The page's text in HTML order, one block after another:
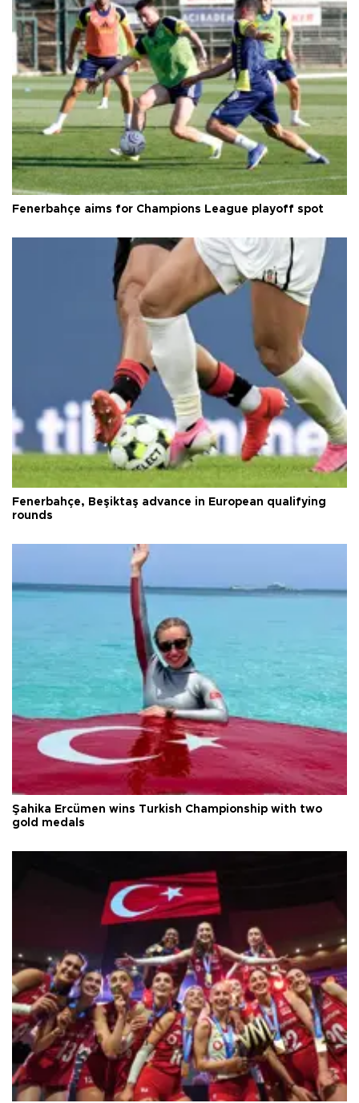
Fenerbahçe aims for Champions League playoff spot
Fenerbahçe, Beşiktaş advance in European qualifying
rounds
Şahika Ercümen wins Turkish Championship with two
gold medals